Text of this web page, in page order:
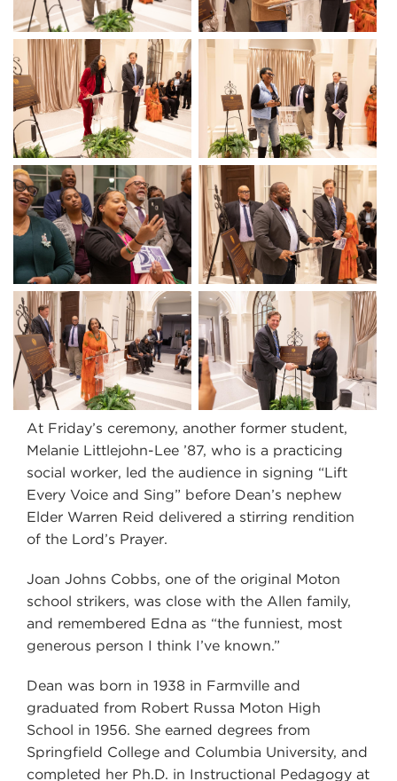
At Friday’s ceremony, another former student,
Melanie Littlejohn-Lee ’87, who is a practicing
social worker, led the audience in signing “Lift
Every Voice and Sing” before Dean’s nephew
Elder Warren Reid delivered a stirring rendition
of the Lord’s Prayer.
Joan Johns Cobbs, one of the original Moton
school strikers, was close with the Allen family,
and remembered Edna as “the funniest, most
generous person I think I’ve known.”
Dean was born in 1938 in Farmville and
graduated from Robert Russa Moton High
School in 1956. She earned degrees from
Springfield College and Columbia University, and
completed her Ph.D. in Instructional Pedagogy at